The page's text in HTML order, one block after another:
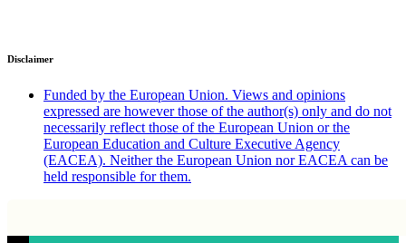
Disclaimer
Funded by the European Union. Views and opinions
expressed are however those of the author(s) only and do not
necessarily reflect those of the European Union or the
European Education and Culture Executive Agency
(EACEA). Neither the European Union nor EACEA can be
held responsible for them.